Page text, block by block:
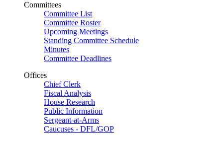
Committees
Committee List
Committee Roster
Upcoming Meetings
Standing Committee Schedule
Minutes
Committee Deadlines
Offices
Chief Clerk
Fiscal Analysis
House Research
Public Information
Sergeant-at-Arms
Caucuses - DFL/GOP